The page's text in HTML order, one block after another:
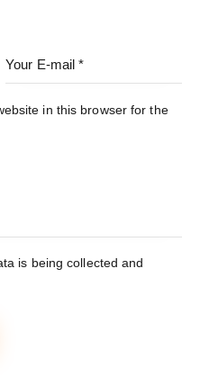
in this browser for the
is being collected and